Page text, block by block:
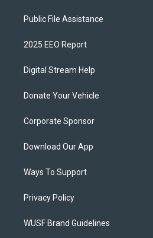
Public File Assistance
2025 EEO Report
Digital Stream Help
Donate Your Vehicle
Corporate Sponsor
Download Our App
Ways To Support
Privacy Policy
WUSF Brand Guidelines